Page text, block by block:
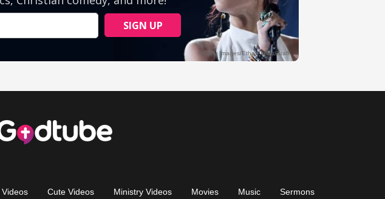
Cute Videos Ministry Videos Movies Music Sermons